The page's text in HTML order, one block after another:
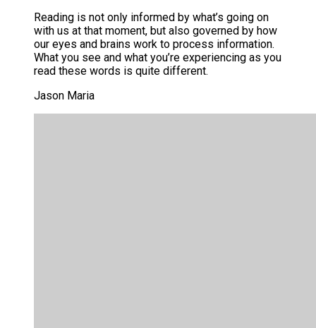
Reading is not only informed by what’s going on
with us at that moment, but also governed by how
our eyes and brains work to process information.
What you see and what you’re experiencing as you
read these words is quite different.
Jason Maria